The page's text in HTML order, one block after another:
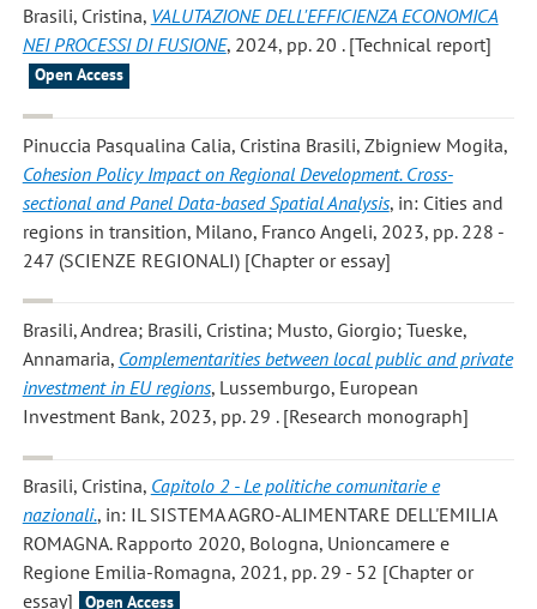
Brasili, Cristina, VALUTAZIONE DELL'EFFICIENZA ECONOMICA
NEI PROCESSI DI FUSIONE, 2024, pp. 20 . [Technical report]
Open Access
Pinuccia Pasqualina Calia, Cristina Brasili, Zbigniew Mogiła,
Cohesion Policy Impact on Regional Development. Cross-
sectional and Panel Data-based Spatial Analysis, in: Cities and
regions in transition, Milano, Franco Angeli, 2023, pp. 228 -
247 (SCIENZE REGIONALI) [Chapter or essay]
Brasili, Andrea; Brasili, Cristina; Musto, Giorgio; Tueske,
Annamaria, Complementarities between local public and private
investment in EU regions, Lussemburgo, European
Investment Bank, 2023, pp. 29 . [Research monograph]
Brasili, Cristina, Capitolo 2 - Le politiche comunitarie e
nazionali., in: IL SISTEMA AGRO-ALIMENTARE DELL'EMILIA
ROMAGNA. Rapporto 2020, Bologna, Unioncamere e
Regione Emilia-Romagna, 2021, pp. 29 - 52 [Chapter or
essay]
Open Access